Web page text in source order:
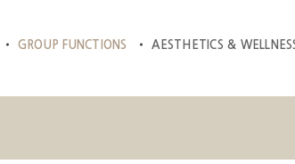
GROUP FUNCTIONS AESTHETICS &